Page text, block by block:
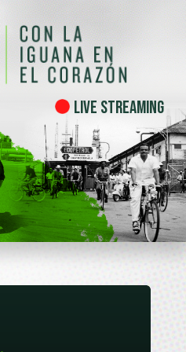
Live Streaming